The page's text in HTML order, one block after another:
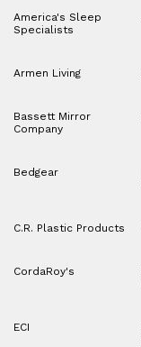
America's Sleep
Specialists
Armen Living
Bassett Mirror
Company
Bedgear
C.R. Plastic Products
CordaRoy's
ECI